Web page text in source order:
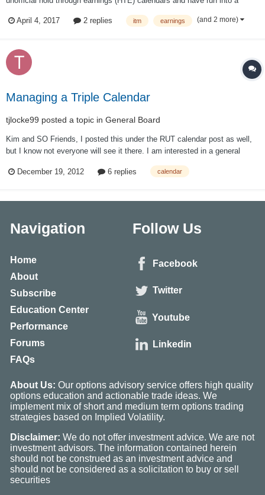
results in my calendar becoming deep in the money. When I try to close
April 4, 2017 2 replies itm earnings (and 2 more)
Managing a Triple Calendar
tjlocke99 posted a topic in General Board
Kim and SO Friends, I posted this under the RUT calendar post as well,
but I know not everyone will see it there. I am interested in a general
specific example below. Thanks! I am currently in a RUT triple calendar
December 19, 2012 6 replies calendar
Navigation
Home
About
Subscribe
Education Center
Performance
Forums
FAQs
Follow Us
Facebook
Twitter
Youtube
Linkedin
About Us: Our options advisory service offers high quality
options education and actionable trade ideas. We
implement mix of short and medium term options trading
strategies based on Implied Volatility.
Disclaimer: We do not offer investment advice. We are not
investment advisors. The information contained herein
should not be construed as an investment advice and
should not be considered as a solicitation to buy or sell
securities